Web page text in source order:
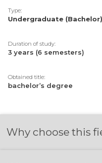
Type:
Undergraduate (Bachelor)
Duration of study:
3 years (6 semesters)
Obtained title:
bachelor’s degree
Why choose this